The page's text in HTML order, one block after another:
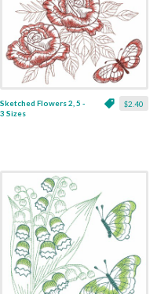
$2.40
Sketched Flowers 2, 5 -
3 Sizes